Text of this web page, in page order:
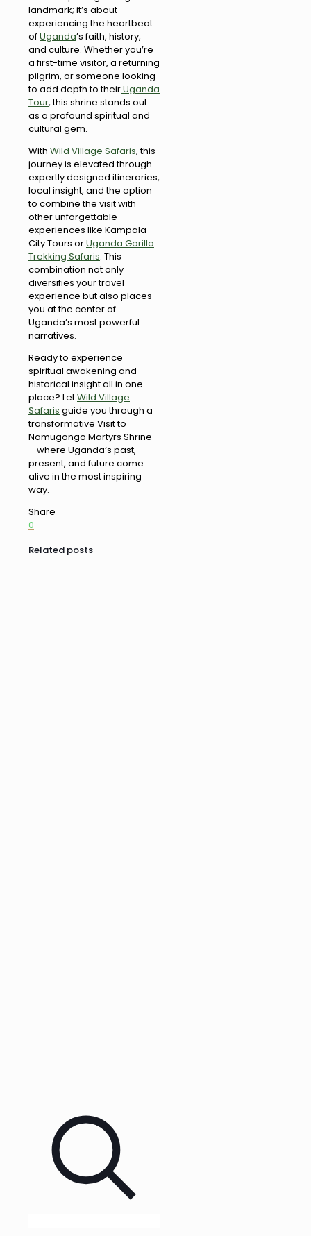
landmark; it’s about
experiencing the heartbeat
ofUganda’s faith, history,
and culture. Whether you’re
a first-time visitor, a returning
pilgrim, or someone looking
to add depth to theirUganda
Tour, this shrine stands out
as a profound spiritual and
cultural gem.
With Wild Village Safaris, this
journey is elevated through
expertly designed itineraries,
local insight, and the option
to combine the visit with
other unforgettable
experiences like Kampala
City Tours orUganda Gorilla
Trekking Safaris. This
combination not only
diversifies your travel
experience but also places
you at the center of
Uganda’s most powerful
narratives.
Ready to experience
spiritual awakening and
historical insight all in one
place? LetWild Village
Safaris guide you through a
transformative Visit to
Namugongo Martyrs Shrine
—where Uganda’s past,
present, and future come
alive in the most inspiring
way.
Share
0
Related posts